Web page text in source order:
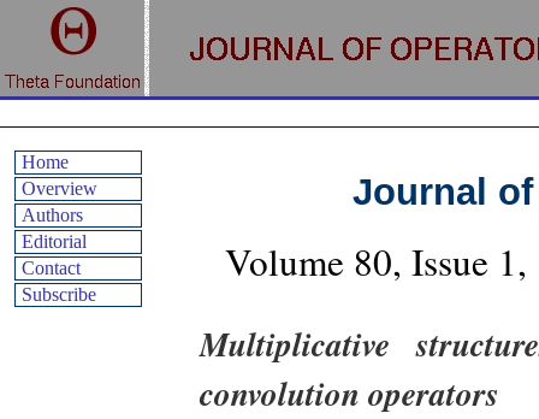
Home
Overview
Authors
Editorial
Contact
Subscribe
Journal
Volume 80, Issue
Multiplicative
convolution operators